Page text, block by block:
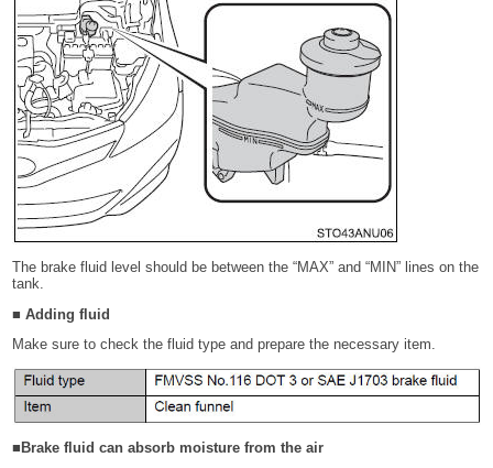
The brake fluid level should be between the “MAX” and “MIN” lines on the
tank.
■ Adding fluid
Make sure to check the fluid type and prepare the necessary item.
■Brake fluid can absorb moisture from the air